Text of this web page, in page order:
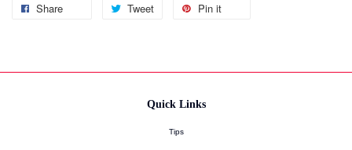
Share Tweet Pin it
Quick Links
Tips